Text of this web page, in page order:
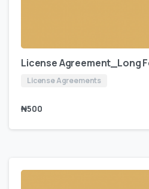
License Agreement_Long
License Agreements
₦500